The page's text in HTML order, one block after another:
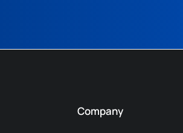
Company